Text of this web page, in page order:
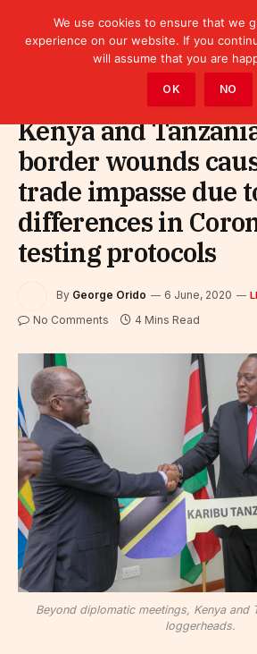
Kenya and
border wounds
trade impasse due
differences in
testing protocols
By George Orido 6 June, 2020
No Comments 4 Mins Read
Beyond diplomatic meetings, Kenya and
loggerheads.
We use cookies to ensure that we
experience on our website. If you
will assume that you are
OK NO